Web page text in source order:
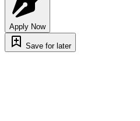
Apply Now
Save for later